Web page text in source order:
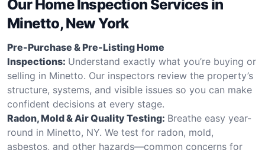
Our Home Inspection Services in
Minetto, New York
Pre-Purchase & Pre-Listing Home
Inspections: Understand exactly what you’re buying or
selling in Minetto. Our inspectors review the property’s
structure, systems, and visible issues so you can make
confident decisions at every stage.
Radon, Mold & Air Quality Testing: Breathe easy year-
round in Minetto, NY. We test for radon, mold,
asbestos, and other hazards—common concerns for